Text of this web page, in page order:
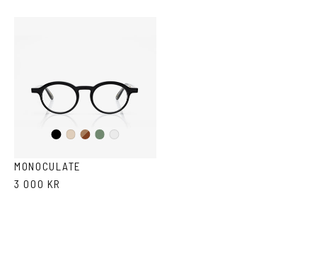
BlackAshBrown
OliveCrystal
MONOCULATE
3 000 KR